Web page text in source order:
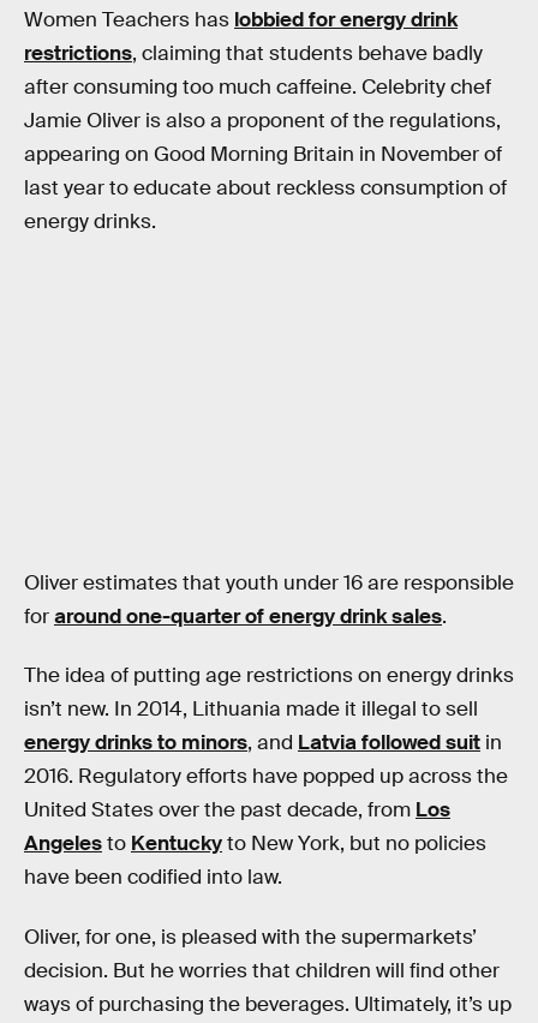
Women Teachers has lobbied for energy drink
restrictions, claiming that students behave badly
after consuming too much caffeine. Celebrity chef
Jamie Oliver is also a proponent of the regulations,
appearing on Good Morning Britain in November of
last year to educate about reckless consumption of
energy drinks.
Oliver estimates that youth under 16 are responsible
foraround one-quarter of energy drink sales.
The idea of putting age restrictions on energy drinks
isn’t new. In 2014, Lithuania made it illegal to sell
energy drinks to minors, and Latvia followed suit in
2016. Regulatory efforts have popped up across the
United States over the past decade, from Los
Angelesto Kentuckyto New York, but no policies
have been codified into law.
Oliver, for one, is pleased with the supermarkets’
decision. But he worries that children will find other
ways of purchasing the beverages. Ultimately, it’s up